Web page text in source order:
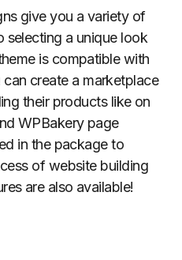
give you a variety of
selecting a unique look
is compatible with
create a marketplace
their products like on
WPBakery page
in the package to
of website building
are also available!